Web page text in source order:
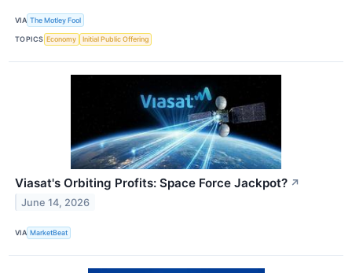
VIA The Motley Fool
TOPICS Economy Initial Public Offering
Viasat's Orbiting Profits: Space Force Jackpot? ↗
June 14, 2026
VIA MarketBeat